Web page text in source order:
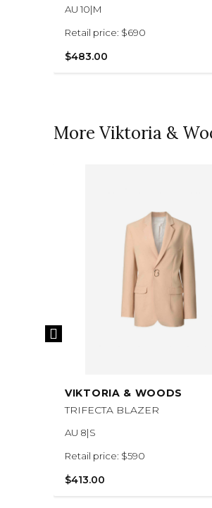
AU 10|M
Retail price: $690
$483.00
More Viktoria &
VIKTORIA & WOODS
TRIFECTA BLAZER
AU 8|S
Retail price: $590
$413.00